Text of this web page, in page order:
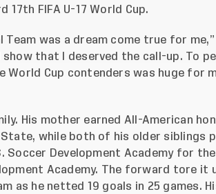
FIFA U-17 World Cup.
was a dream come true for me,”
that I deserved the call-up. To
Cup contenders was huge for
His mother earned All-American
State, while both of his older siblings
Soccer Development Academy for the
Academy. The forward tore it
as he netted 19 goals in 25 games.